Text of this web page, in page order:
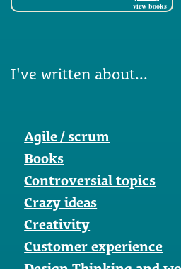
view books
I've written about...
Agile / scrum
Books
Controversial topics
Crazy ideas
Creativity
Customer experience